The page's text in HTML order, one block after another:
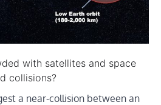
with satellites and space
collisions?
a near-collision between an